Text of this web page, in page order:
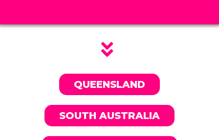
QUEENSLAND
SOUTH AUSTRALIA